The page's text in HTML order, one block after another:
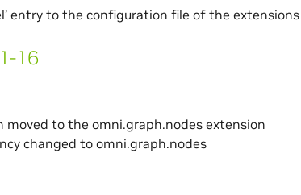
entry to the configuration file of the extensions
16
moved to the omni.graph.nodes extension
changed to omni.graph.nodes